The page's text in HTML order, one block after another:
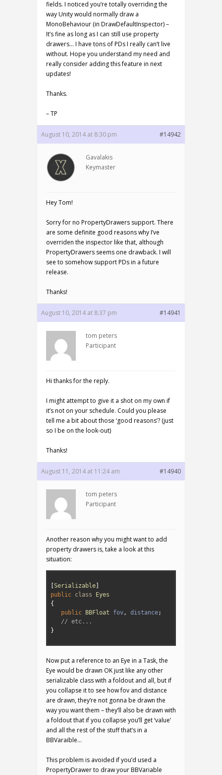
fields. I noticed you’re totally overriding the
way Unity would normally draw a
MonoBehaviour (in DrawDefaultInspector) –
It’s fine as long as I can still use property
drawers… I have tons of PDs I really can’t live
without. Hope you understand my need and
really consider adding this feature in next
updates!
Thanks.
– TP
August 10, 2014 at 8:30 pm #14942
Gavalakis
Keymaster
Hey Tom!
Sorry for no PropertyDrawers support. There
are some definite good reasons why I’ve
overriden the inspector like that, although
PropertyDrawers seems one drawback. I will
see to somehow support PDs in a future
release.
Thanks!
August 10, 2014 at 8:37 pm #14941
tom peters
Participant
Hi thanks for the reply.
I might attempt to give it a shot on my own if
it’s not on your schedule. Could you please
tell me a bit about those ‘good reasons’? (just
so I be on the look-out)
Thanks!
August 11, 2014 at 11:24 am #14940
tom peters
Participant
Another reason why you might want to add
property drawers is, take a look at this
situation:
Serializable
public class
Eyes
{
public
BBFloat fov, distance;
// etc...
}
Now put a reference to an Eye in a Task, the
Eye would be drawn OK just like any other
serializable class with a foldout and all, but if
you collapse it to see how fov and distance
are drawn, they’re not gonna be drawn the
way you want them – they’ll also be drawn with
a foldout that if you collapse you’ll get ‘value’
and all the rest of the stuff that’s in a
BBVaraible…
This problem is avoided if you’d used a
PropertyDrawer to draw your BBVariable